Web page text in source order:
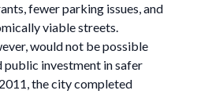
fewer parking issues, and
viable streets.
would not be possible
public investment in safer
the city completed